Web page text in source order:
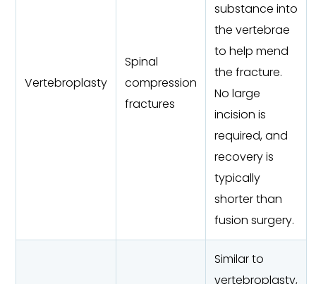
Vertebroplasty
Spinal
compression
fractures
substance into
the vertebrae
to help mend
the fracture.
No large
incision is
required, and
recovery is
typically
shorter than
fusion surgery.
Similar to
vertebroplasty,